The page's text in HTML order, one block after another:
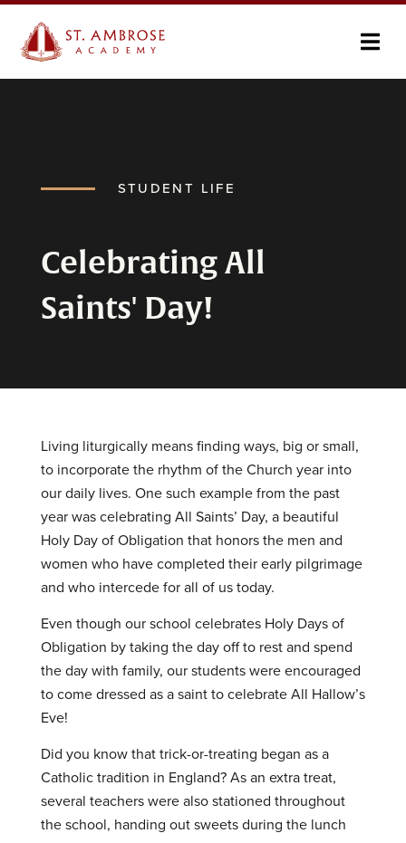
STUDENT LIFE
Celebrating All
Saints' Day!
Living liturgically means finding ways, big or small,
to incorporate the rhythm of the Church year into
our daily lives. One such example from the past
year was celebrating All Saints’ Day, a beautiful
Holy Day of Obligation that honors the men and
women who have completed their early pilgrimage
and who intercede for all of us today.
Even though our school celebrates Holy Days of
Obligation by taking the day off to rest and spend
the day with family, our students were encouraged
to come dressed as a saint to celebrate All Hallow’s
Eve!
Did you know that trick-or-treating began as a
Catholic tradition in England? As an extra treat,
several teachers were also stationed throughout
the school, handing out sweets during the lunch